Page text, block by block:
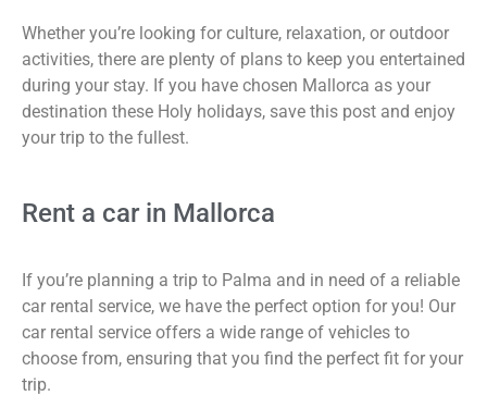
Whether you’re looking for culture, relaxation, or outdoor
activities, there are plenty of plans to keep you entertained
during your stay. If you have chosen Mallorca as your
destination these Holy holidays, save this post and enjoy
your trip to the fullest.
Rent a car in Mallorca
If you’re planning a trip to Palma and in need of a reliable
car rental service, we have the perfect option for you! Our
car rental service offers a wide range of vehicles to
choose from, ensuring that you find the perfect fit for your
trip.